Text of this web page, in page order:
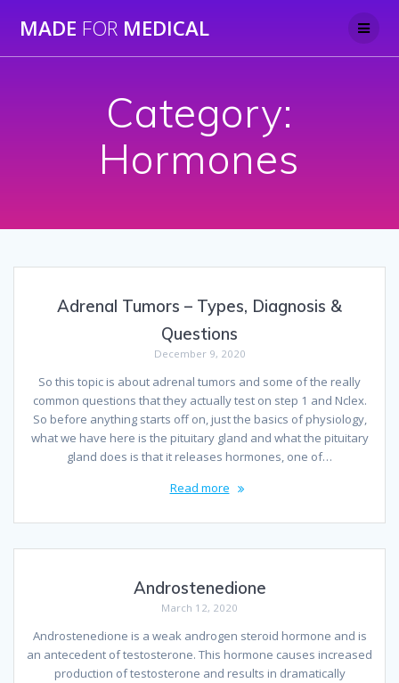
to
MADE FOR MEDICAL
Category:
Hormones
Adrenal Tumors – Types, Diagnosis &
Questions
December 9, 2020
So this topic is about adrenal tumors and some of the really
common questions that they actually test on step 1 and Nclex.
So before anything starts off on, just the basics of physiology,
what we have here is the pituitary gland and what the pituitary
gland does is that it releases hormones, one of…
Read more
Androstenedione
March 12, 2020
Androstenedione is a weak androgen steroid hormone and is
an antecedent of testosterone. This hormone causes increased
production of testosterone and results in dramatically